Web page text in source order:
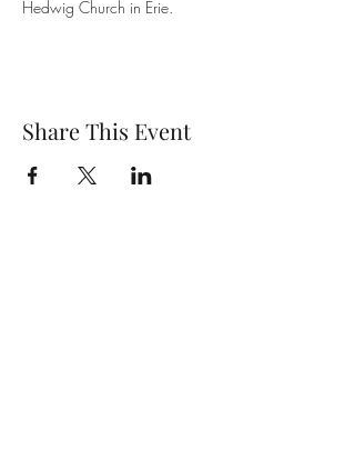
Hedwig Church in Erie.
Share This Event